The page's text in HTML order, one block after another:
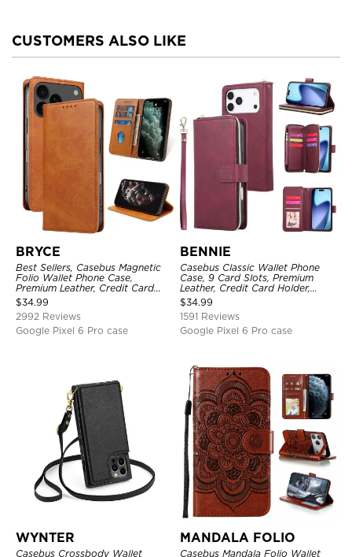
CUSTOMERS ALSO LIKE
BRYCE
Best Sellers, Casebus Magnetic
Folio Wallet Phone Case,
Premium Leather, Credit Card
Holder, Magnetic Closure, Flip
Kickstand Shockproof Case
$34.99
2992 Reviews
Google Pixel 6 Pro case
BENNIE
Casebus Classic Wallet Phone
Case, 9 Card Slots, Premium
Leather, Credit Card Holder,
Shockproof Case
$34.99
1591 Reviews
Google Pixel 6 Pro case
WYNTER
Casebus Crossbody Wallet
MANDALA FOLIO
Casebus Mandala Folio Wallet